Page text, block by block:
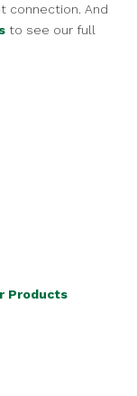
connection. And
to see our full
Products